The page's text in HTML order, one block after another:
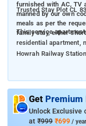
furnished with AC, TV
manned by our own
meals as per the
family stay, either
Trusted Stay Plot CL
This service
residential apartment,
Howrah Railway
Chandra Bose International
manned by our own
meals as per the
family stay, either
Get Premium
Unlock Exclusive
at ₹999 ₹699 / year